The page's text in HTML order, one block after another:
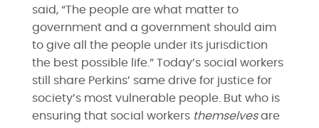
said, “The people are what matter to
government and a government should aim
to give all the people under its jurisdiction
the best possible life.” Today’s social workers
still share Perkins’ same drive for justice for
society’s most vulnerable people. But who is
ensuring that social workers themselvesare